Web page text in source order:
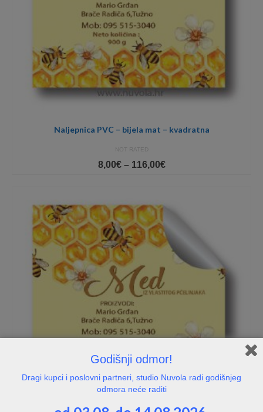
Naljepnica PVC – bijela mat – kvadratna
NOT RATED
8,00€ – 116,00€Price
116,00€
Godišnji odmor!
Dragi kupci i poslovni partneri, studio Nuvola radi godišnjeg
odmora neće raditi